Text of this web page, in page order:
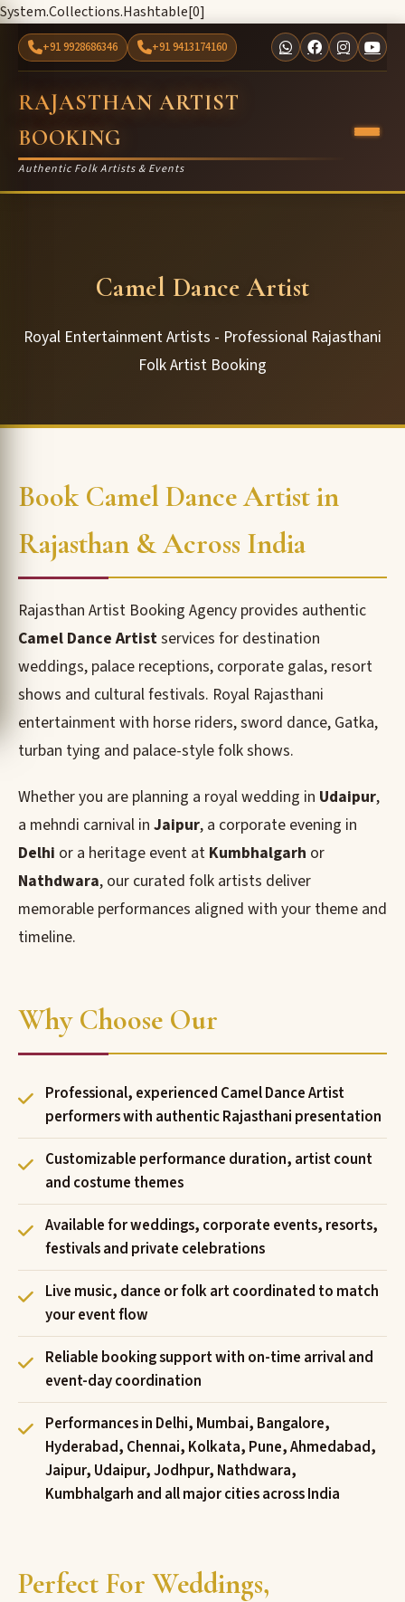
System.Collections.Hashtable[0]
+91 9928686346 +91 9413174160
RAJASTHAN ARTIST
BOOKING
Authentic Folk Artists & Events
Camel Dance Artist
Royal Entertainment Artists - Professional Rajasthani
Folk Artist Booking
Book Camel Dance Artist in
Rajasthan & Across India
Rajasthan Artist Booking Agency provides authentic
Camel Dance Artistservices for destination
weddings, palace receptions, corporate galas, resort
shows and cultural festivals. Royal Rajasthani
entertainment with horse riders, sword dance, Gatka,
turban tying and palace-style folk shows.
Whether you are planning a royal wedding in Udaipur,
a mehndi carnival in Jaipur, a corporate evening in
Delhi or a heritage event at Kumbhalgarh or
Nathdwara, our curated folk artists deliver
memorable performances aligned with your theme and
timeline.
Why Choose Our
Professional, experienced Camel Dance Artist
performers with authentic Rajasthani presentation
Customizable performance duration, artist count
and costume themes
Available for weddings, corporate events, resorts,
festivals and private celebrations
Live music, dance or folk art coordinated to match
your event flow
Reliable booking support with on-time arrival and
event-day coordination
Performances in Delhi, Mumbai, Bangalore,
Hyderabad, Chennai, Kolkata, Pune, Ahmedabad,
Jaipur, Udaipur, Jodhpur, Nathdwara,
Kumbhalgarh and all major cities across India
Perfect For Weddings,